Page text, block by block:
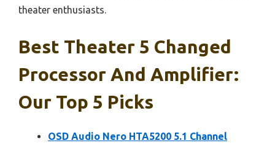
theater enthusiasts.
Best Theater 5 Changed
Processor And Amplifier:
Our Top 5 Picks
OSD Audio Nero HTA5200 5.1 Channel